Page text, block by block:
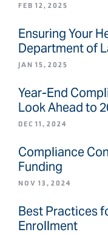
FEB 12, 2025
Ensuring Your
Department of
JAN 15, 2025
Year-End
Look Ahead to
DEC 11, 2024
Compliance
Funding
NOV 13, 2024
Best Practices
Enrollment